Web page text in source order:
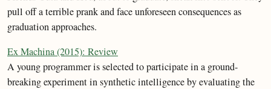
pull off a terrible prank and face unforeseen consequences as
graduation approaches.
Ex Machina (2015): Review
A young programmer is selected to participate in a ground-
breaking experiment in synthetic intelligence by evaluating the